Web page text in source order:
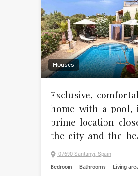
Houses
Exclusive,
home with a pool,
prime location
the city and the
07690 Santanyi, Spain
Bedroom Bathrooms Living